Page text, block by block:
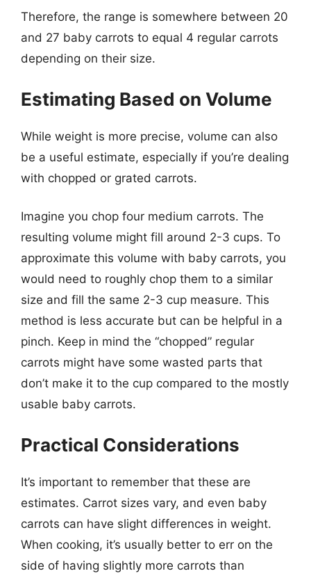
Therefore, the range is somewhere between 20
and 27 baby carrots to equal 4 regular carrots
depending on their size.
Estimating Based on Volume
While weight is more precise, volume can also
be a useful estimate, especially if you’re dealing
with chopped or grated carrots.
Imagine you chop four medium carrots. The
resulting volume might fill around 2-3 cups. To
approximate this volume with baby carrots, you
would need to roughly chop them to a similar
size and fill the same 2-3 cup measure. This
method is less accurate but can be helpful in a
pinch. Keep in mind the “chopped” regular
carrots might have some wasted parts that
don’t make it to the cup compared to the mostly
usable baby carrots.
Practical Considerations
It’s important to remember that these are
estimates. Carrot sizes vary, and even baby
carrots can have slight differences in weight.
When cooking, it’s usually better to err on the
side of having slightly more carrots than